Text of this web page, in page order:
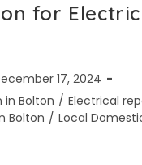
for Electric
17, 2024
in Bolton / Electrical
Bolton / Local